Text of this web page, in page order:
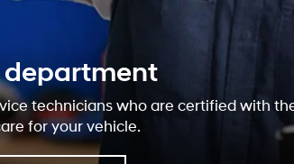
department
technicians who are certified with
for your vehicle.